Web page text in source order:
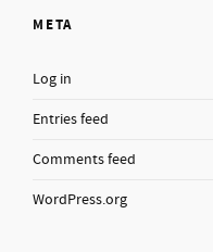
META
Log in
Entries feed
Comments feed
WordPress.org